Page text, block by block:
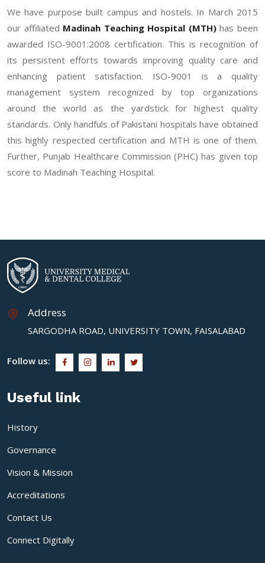
We have purpose built campus and hostels. In March 2015
our affiliated Madinah Teaching Hospital (MTH)has been
awarded ISO-9001:2008 certification. This is recognition of
its persistent efforts towards improving quality care and
enhancing patient satisfaction. ISO-9001 is a quality
management system recognized by top organizations
around the world as the yardstick for highest quality
standards. Only handfuls of Pakistani hospitals have obtained
this highly respected certification and MTH is one of them.
Further, Punjab Healthcare Commission (PHC) has given top
score to Madinah Teaching Hospital.
Address
SARGODHA ROAD, UNIVERSITY TOWN, FAISALABAD
Follow us:
Useful link
History
Governance
Vision & Mission
Accreditations
Contact Us
Connect Digitally